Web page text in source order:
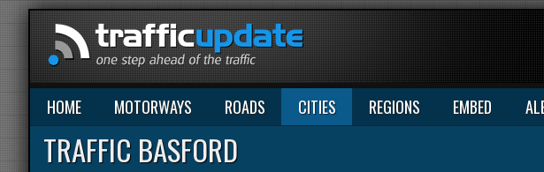
HOME MOTORWAYS ROADS CITIES REGIONS EMBED
TRAFFIC BASFORD